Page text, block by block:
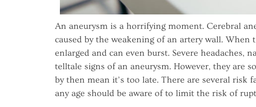
An aneurysm is a horrifying moment. Cerebral
caused by the weakening of an artery wall. When
enlarged and can even burst. Severe headaches,
telltale signs of an aneurysm. However, they are
by then mean it’s too late. There are several risk
any age should be aware of to limit the risk of